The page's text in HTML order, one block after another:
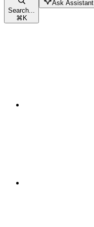
Search...
⌘K
Ask Assistant